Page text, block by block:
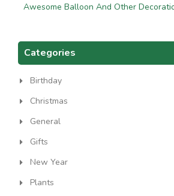
Awesome Balloon And Other
Categories
Birthday
Christmas
General
Gifts
New Year
Plants